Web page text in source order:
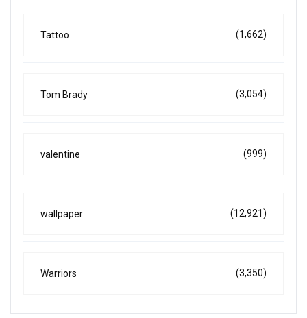
Tattoo (1,662)
Tom Brady (3,054)
valentine (999)
wallpaper (12,921)
Warriors (3,350)